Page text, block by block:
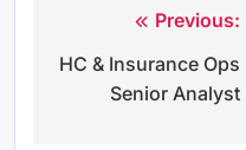
navigation
Previous:
HC & Insurance Ops
Senior Analyst